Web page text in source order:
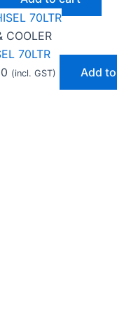
COOLER
70LTR
(incl. GST) Add